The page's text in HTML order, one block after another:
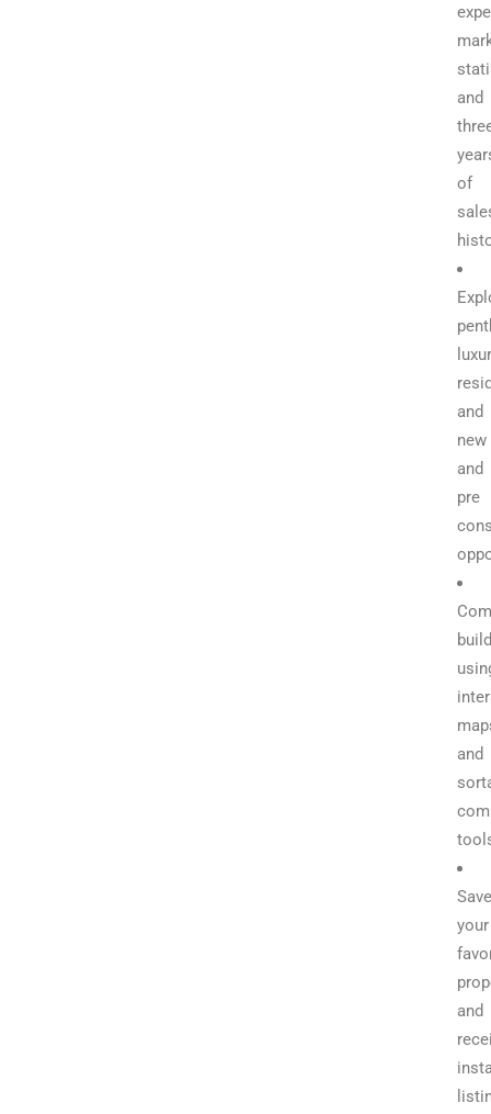
and
of
and
new
and
pre
and
Save
your
and